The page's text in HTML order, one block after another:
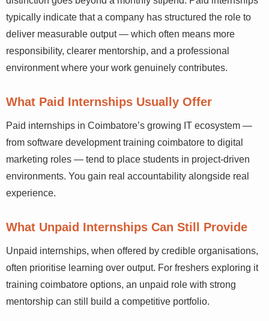
typically indicate that a company has structured the role to
deliver measurable output — which often means more
responsibility, clearer mentorship, and a professional
environment where your work genuinely contributes.
What Paid Internships Usually Offer
Paid internships in Coimbatore’s growing IT ecosystem —
from software development training coimbatore to digital
marketing roles — tend to place students in project-driven
environments. You gain real accountability alongside real
experience.
What Unpaid Internships Can Still Provide
Unpaid internships, when offered by credible organisations,
often prioritise learning over output. For freshers exploring it
training coimbatore options, an unpaid role with strong
mentorship can still build a competitive portfolio.